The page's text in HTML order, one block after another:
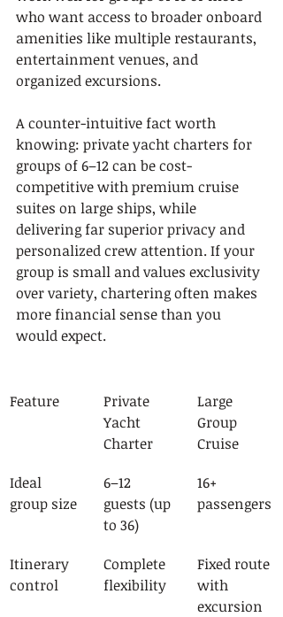
who want access to broader onboard
amenities like multiple restaurants,
entertainment venues, and
organized excursions.
A counter-intuitive fact worth
knowing: private yacht charters for
groups of 6–12 can be cost-
competitive with premium cruise
suites on large ships, while
delivering far superior privacy and
personalized crew attention. If your
group is small and values exclusivity
over variety, chartering often makes
more financial sense than you
would expect.
Feature
Private
Yacht
Charter
Large
Group
Cruise
Ideal
group size
6–12
guests (up
to 36)
16+
passengers
Itinerary
control
Complete
flexibility
Fixed route
with
excursion